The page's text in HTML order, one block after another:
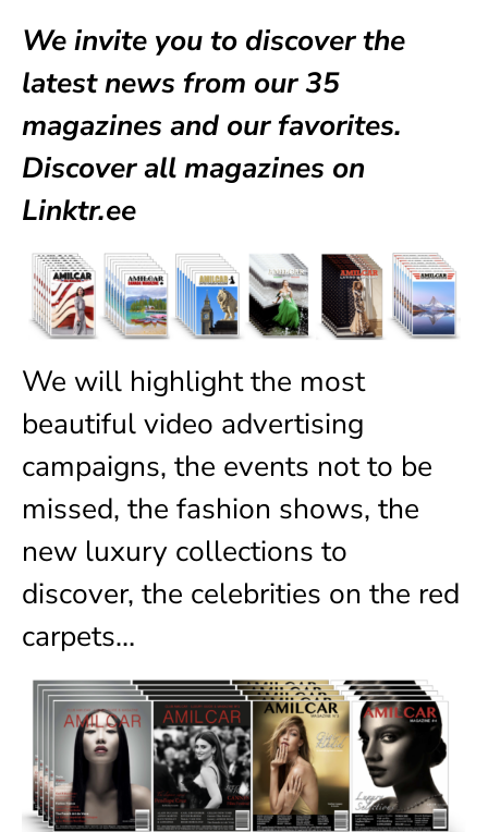
We invite you to discover the
latest news from our35
magazines and our favorites.
Discover all magazines on
Linktr.ee
We will highlight the most
beautiful video advertising
campaigns, the events not to be
missed, the fashion shows, the
new luxury collections to
discover, the celebrities on the red
carpets…